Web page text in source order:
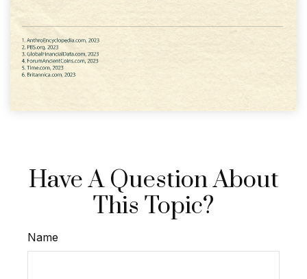
Have A Question About
This Topic?
Name